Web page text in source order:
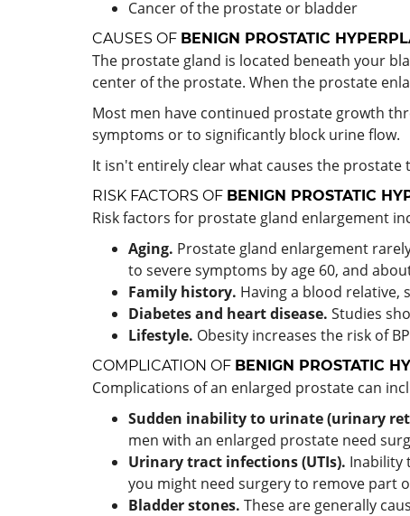
Cancer of the prostate or bladder
CAUSES OF BENIGN PROSTATIC
The prostate gland is located beneath your
center of the prostate. When the prostate
Most men have continued prostate growth
symptoms or to significantly block urine flow.
It isn't entirely clear what causes the prostate
RISK FACTORS OF BENIGN PROSTATIC
Risk factors for prostate gland enlargement
Aging. Prostate gland enlargement
to severe symptoms by age 60, and
Family history. Having a blood relative,
Diabetes and heart disease. Studies
Lifestyle. Obesity increases the risk of
COMPLICATION OF BENIGN PROSTATIC
Complications of an enlarged prostate can
Sudden inability to urinate (urinary
men with an enlarged prostate need
Urinary tract infections (UTIs). Inability
you might need surgery to remove part
Bladder stones. These are generally